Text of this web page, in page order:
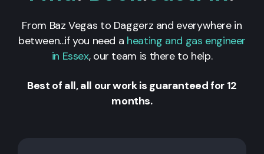
From Baz Vegas to Daggerz and everywhere in
between...if you need a heating and gas engineer
in Essex, our team is there to help.
Best of all, all our work is guaranteed for 12
months.